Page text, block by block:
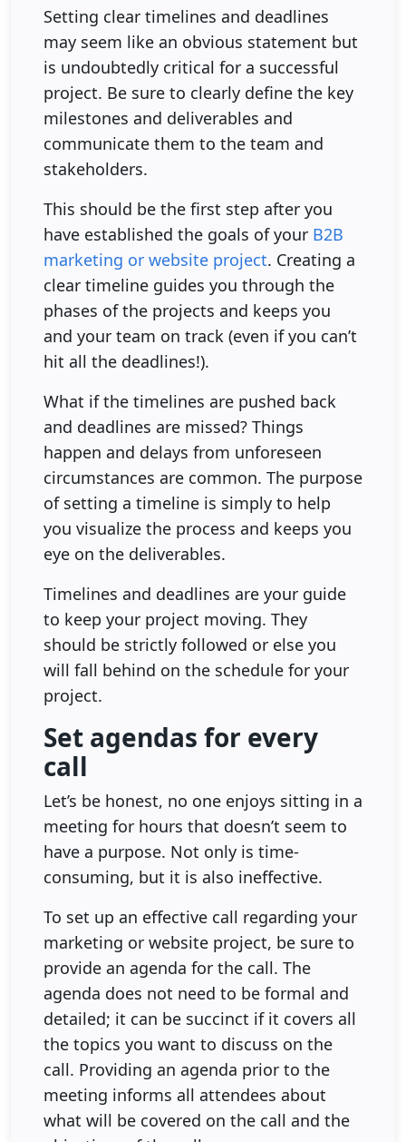
Setting clear timelines and deadlines
may seem like an obvious statement but
is undoubtedly critical for a successful
project. Be sure to clearly define the key
milestones and deliverables and
communicate them to the team and
stakeholders.
This should be the first step after you
have established the goals of your B2B
marketing or website project. Creating a
clear timeline guides you through the
phases of the projects and keeps you
and your team on track (even if you can’t
hit all the deadlines!).
What if the timelines are pushed back
and deadlines are missed? Things
happen and delays from unforeseen
circumstances are common. The purpose
of setting a timeline is simply to help
you visualize the process and keeps you
eye on the deliverables.
Timelines and deadlines are your guide
to keep your project moving. They
should be strictly followed or else you
will fall behind on the schedule for your
project.
Set agendas for every
call
Let’s be honest, no one enjoys sitting in a
meeting for hours that doesn’t seem to
have a purpose. Not only is time-
consuming, but it is also ineffective.
To set up an effective call regarding your
marketing or website project, be sure to
provide an agenda for the call. The
agenda does not need to be formal and
detailed; it can be succinct if it covers all
the topics you want to discuss on the
call. Providing an agenda prior to the
meeting informs all attendees about
what will be covered on the call and the